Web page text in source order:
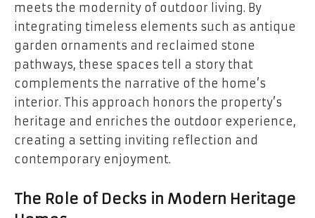
meets the modernity of outdoor living. By
integrating timeless elements such as antique
garden ornaments and reclaimed stone
pathways, these spaces tell a story that
complements the narrative of the home’s
interior. This approach honors the property’s
heritage and enriches the outdoor experience,
creating a setting inviting reflection and
contemporary enjoyment.
The Role of Decks in Modern Heritage